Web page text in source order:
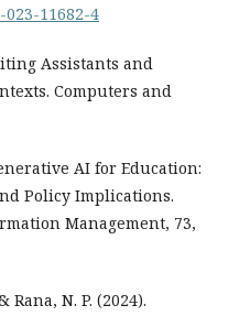
023-11682-4
Assistants and
Computers and
AI for Education:
Policy Implications.
Management, 73,
Rana, N. P. (2024).